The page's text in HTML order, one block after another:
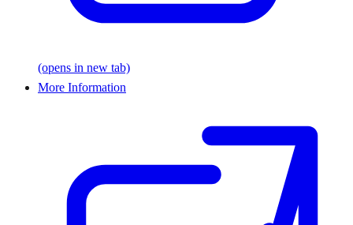
(opens in new tab)
More Information